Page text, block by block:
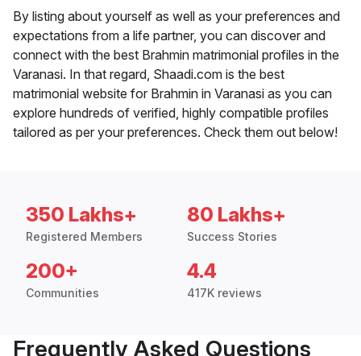
By listing about yourself as well as your preferences and
expectations from a life partner, you can discover and
connect with the best Brahmin matrimonial profiles in the
Varanasi. In that regard, Shaadi.com is the best
matrimonial website for Brahmin in Varanasi as you can
explore hundreds of verified, highly compatible profiles
tailored as per your preferences. Check them out below!
350 Lakhs+
Registered Members
80 Lakhs+
Success Stories
200+
Communities
4.4
417K reviews
Frequently Asked Questions